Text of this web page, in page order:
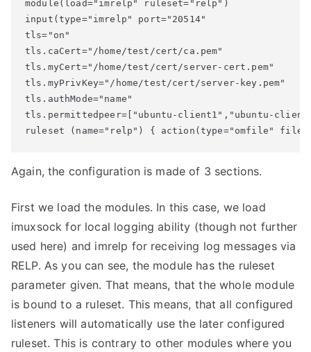
module(load="imrelp" ruleset="relp")
input(type="imrelp" port="20514"
tls="on"
tls.caCert="/home/test/cert/ca.pem"
tls.myCert="/home/test/cert/server-cert.pem"
tls.myPrivKey="/home/test/cert/server-key.pem"
tls.authMode="name"
tls.permittedpeer=["ubuntu-client1","ubuntu-
ruleset (name="relp") { action(type="omfile"
Again, the configuration is made of 3 sections.
First we load the modules. In this case, we load
imuxsock for local logging ability (though not further
used here) and imrelp for receiving log messages via
RELP. As you can see, the module has the ruleset
parameter given. That means, that the whole module
is bound to a ruleset. This means, that all configured
listeners will automatically use the later configured
ruleset. This is contrary to other modules where you